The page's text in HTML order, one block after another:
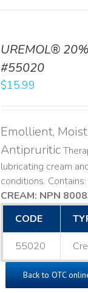
UREMOL®
#55020
$15.99
Emollient,
Antipruritic
lubricating cream
conditions.
CREAM: NPN
CODE
55020
Back to OTC